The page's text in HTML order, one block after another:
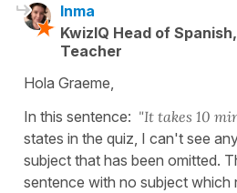
Inma
KwizIQ Head of
Teacher
Hola Graeme,
In this sentence: "It takes 10
states in the quiz, I can't see
subject that has been omitted.
sentence with no subject which